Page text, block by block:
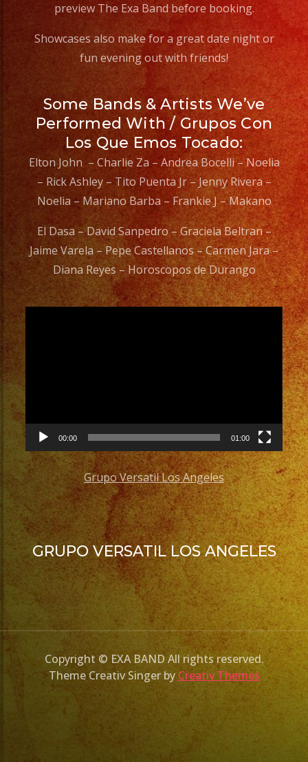
preview The Exa Band before booking.
Showcases also make for a great date night or
fun evening out with friends!
Some Bands & Artists We’ve
Performed With / Grupos Con
Los Que Emos Tocado:
Elton John – Charlie Za – Andrea Bocelli – Noelia
– Rick Ashley – Tito Puenta Jr – Jenny Rivera –
Noelia – Mariano Barba – Frankie J – Makano
El Dasa – David Sanpedro – Graciela Beltran –
Jaime Varela – Pepe Castellanos – Carmen Jara –
Diana Reyes – Horoscopos de Durango
00:00 01:00
Grupo Versatil Los Angeles
GRUPO VERSATIL LOS ANGELES
Copyright © EXA BAND All rights reserved.
Theme Creativ Singer by Creativ Themes